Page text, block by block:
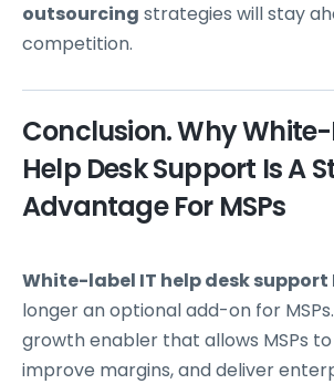
outsourcing strategies will stay
competition.
Conclusion. Why
Help Desk Support Is A
Advantage For MSPs
White-label IT help desk support
longer an optional add-on for
growth enabler that allows MSPs
improve margins, and deliver